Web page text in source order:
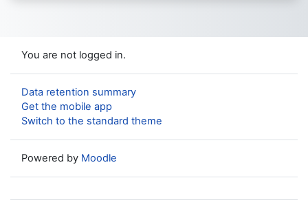
You are not logged in.
Data retention summary
Get the mobile app
Switch to the standard theme
Powered by Moodle